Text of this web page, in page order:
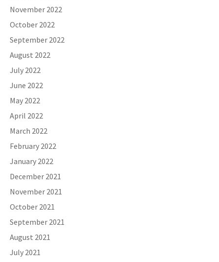
November 2022
October 2022
September 2022
August 2022
July 2022
June 2022
May 2022
April 2022
March 2022
February 2022
January 2022
December 2021
November 2021
October 2021
September 2021
August 2021
July 2021